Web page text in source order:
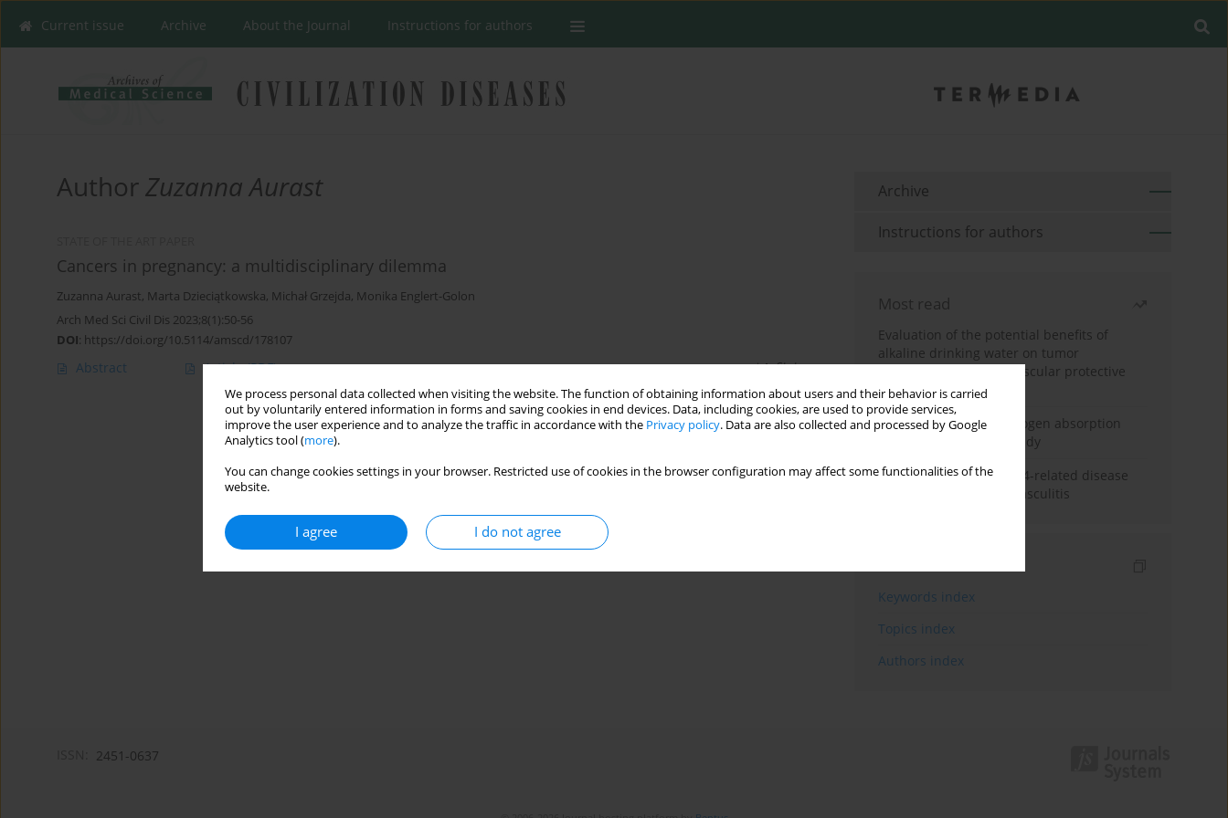
We process personal data collected when visiting the website. The function of obtaining information about users and their behavior is carried
out by voluntarily entered information in forms and saving cookies in end devices. Data, including cookies, are used to provide services,
improve the user experience and to analyze the traffic in accordance with the Privacy policy. Data are also collected and processed by Google
Analytics tool (more).
You can change cookies settings in your browser. Restricted use of cookies in the browser configuration may affect some functionalities of the
website.
I agree I do not agree
Current issue Archive About the Journal Instructions for authors
AuthorZuzanna Aurast
Cancers in pregnancy: a multidisciplinary dilemma
Zuzanna Aurast, Marta Dzieciątkowska, Michał Grzejda, Monika Englert-Golon
Arch Med Sci Civil Dis 2023;8(1):50-56
DOI: https://doi.org/10.5114/amscd/178107
Abstract Article(PDF) Stats
Archive
Instructions for authors
Most read
Evaluation of the potential benefits of
alkaline drinking water on tumor
development reveals vascular protective
effects
Direct evidence of hydrogen absorption
from the skin – a pig study
ANCA subclasses in IgG4-related disease
and ANCA-associated vasculitis
Keywords index
Topics index
Authors index
2451-0637